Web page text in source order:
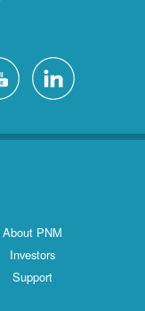
About PNM
Investors
Support